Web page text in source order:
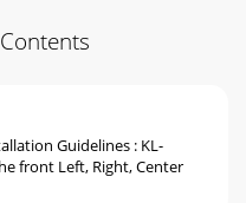
Guidelines : KL-
front Left, Right, Center